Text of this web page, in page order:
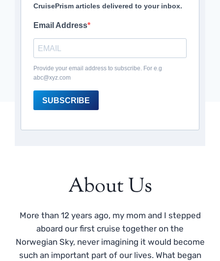
CruisePrism articles delivered to your inbox.
Email Address
Provide your email address to subscribe. For e.g
abc@xyz.com
SUBSCRIBE
About Us
More than 12 years ago, my mom and I stepped
aboard our first cruise together on the
Norwegian Sky, never imagining it would become
such an important part of our lives. What began